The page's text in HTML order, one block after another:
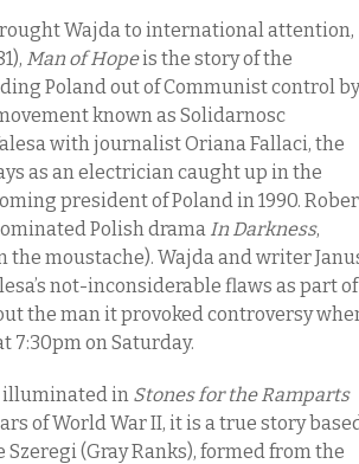
Wajda to international attention,
Man of Hopeis the story of the
Poland out of Communist control by
known as Solidarnosc
with journalist Oriana Fallaci, the
as an electrician caught up in the
president of Poland in 1990.
Polish drama In Darkness,
the moustache). Wajda and writer
not-inconsiderable flaws as part of
the man it provoked controversy
7:30pm on Saturday.
illuminated in Stones for the Ramparts
of World War II, it is a true story
(Gray Ranks), formed from the